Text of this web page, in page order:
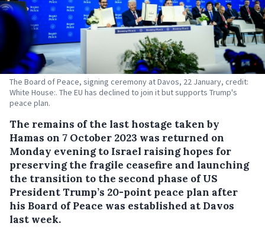
The Board of Peace, signing ceremony at Davos, 22 January, credit:
White House:. The EU has declined to join it but supports Trump's
peace plan.
The remains of the last hostage taken by
Hamas on 7 October 2023 was returned on
Monday evening to Israel raising hopes for
preserving the fragile ceasefire and launching
the transition to the second phase of US
President Trump’s 20-point peace plan after
his Board of Peace was established at Davos
last week.